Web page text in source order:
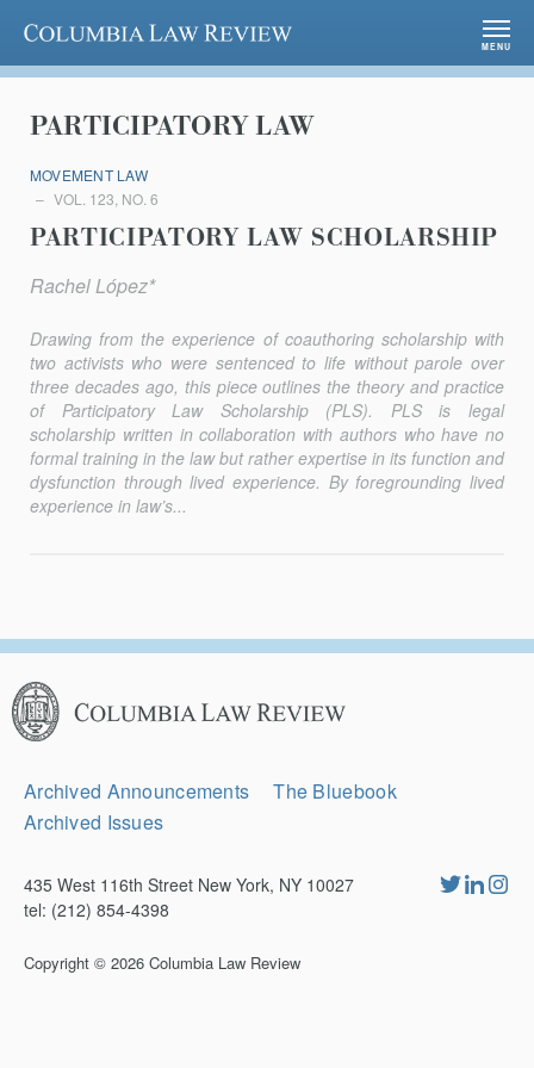
Columbia Law Review
MENU
PARTICIPATORY LAW
MOVEMENT LAW
VOL. 123, NO. 6
PARTICIPATORY LAW SCHOLARSHIP
Rachel López*
Drawing from the experience of coauthoring scholarship with
two activists who were sentenced to life without parole over
three decades ago, this piece outlines the theory and practice
of Participatory Law Scholarship (PLS). PLS is legal
scholarship written in collaboration with authors who have no
formal training in the law but rather expertise in its function and
dysfunction through lived experience. By foregrounding lived
experience in law’s...
Columbia
Law
Review
Secondary
Archived Announcements
The Bluebook
Archived Issues
435 West 116th Street New York, NY 10027
tel: (212) 854-4398
Copyright © 2026 Columbia Law Review